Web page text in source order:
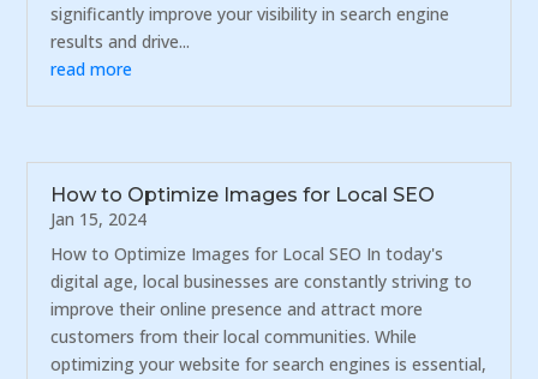
significantly improve your visibility in search engine
results and drive...
read more
How to Optimize Images for Local SEO
Jan 15, 2024
How to Optimize Images for Local SEO In today's
digital age, local businesses are constantly striving to
improve their online presence and attract more
customers from their local communities. While
optimizing your website for search engines is essential,